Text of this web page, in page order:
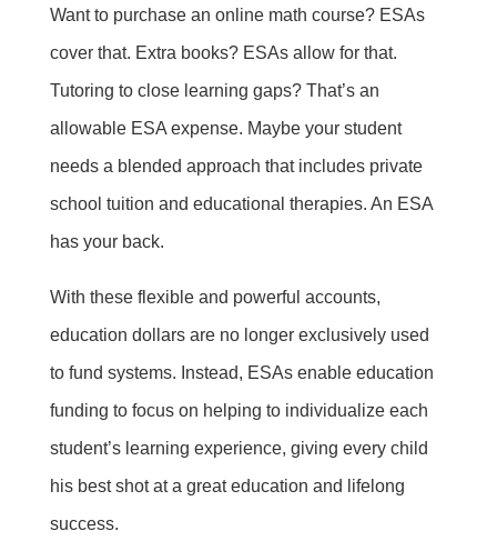
Want to purchase an online math course? ESAs
cover that. Extra books? ESAs allow for that.
Tutoring to close learning gaps? That’s an
allowable ESA expense. Maybe your student
needs a blended approach that includes private
school tuition and educational therapies. An ESA
has your back.
With these flexible and powerful accounts,
education dollars are no longer exclusively used
to fund systems. Instead, ESAs enable education
funding to focus on helping to individualize each
student’s learning experience, giving every child
his best shot at a great education and lifelong
success.